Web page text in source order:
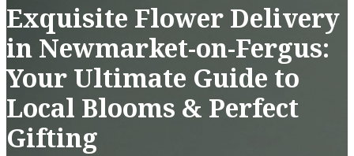
Exquisite Flower Delivery
in Newmarket-on-Fergus:
Your Ultimate Guide to
Local Blooms & Perfect
Gifting